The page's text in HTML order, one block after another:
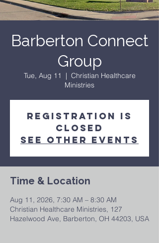
Barberton Connect
Group
Tue, Aug 11
  |
Christian Healthcare
Ministries
Registration is
closed
See other events
Time & Location
Aug 11, 2026, 7:30 AM – 8:30 AM
Christian Healthcare Ministries, 127
Hazelwood Ave, Barberton, OH 44203, USA